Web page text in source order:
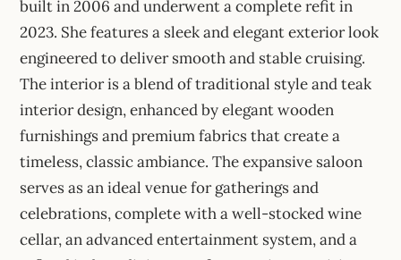
built in 2006 and underwent a complete refit in
2023. She features a sleek and elegant exterior look
engineered to deliver smooth and stable cruising.
The interior is a blend of traditional style and teak
interior design, enhanced by elegant wooden
furnishings and premium fabrics that create a
timeless, classic ambiance. The expansive saloon
serves as an ideal venue for gatherings and
celebrations, complete with a well-stocked wine
cellar, an advanced entertainment system, and a